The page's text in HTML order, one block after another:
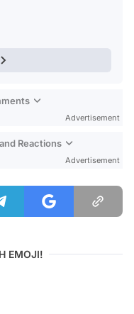
Advertisement
Reactions
Advertisement
EMOJI!